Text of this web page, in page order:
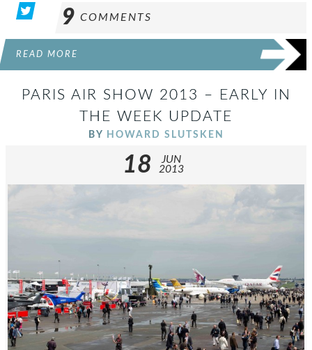
9 COMMENTS
READ MORE
PARIS AIR SHOW 2013 – EARLY IN
THE WEEK UPDATE
BY HOWARD SLUTSKEN
18
JUN
2013